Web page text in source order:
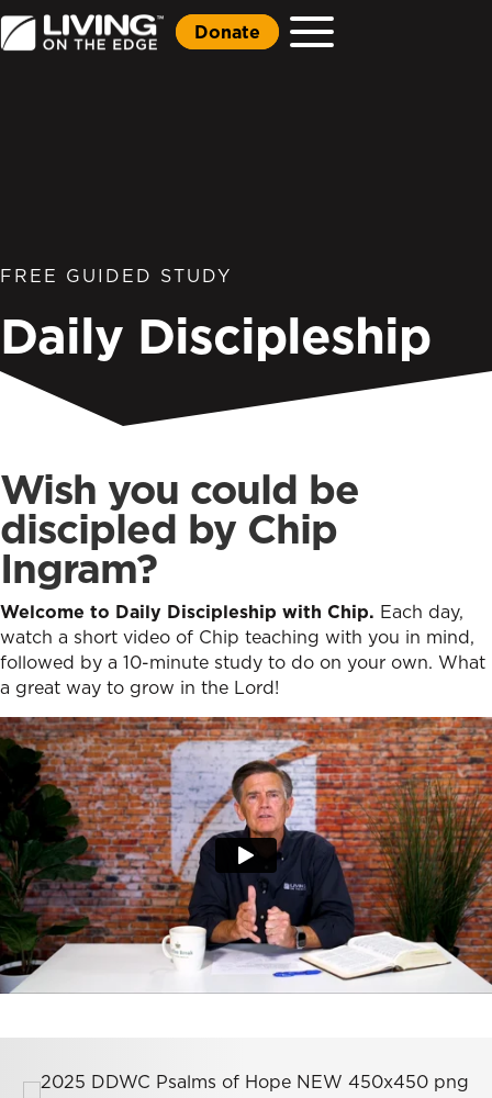
Donate
FREE GUIDED STUDY
Daily Discipleship
Wish you could be
discipled by Chip
Ingram?
Welcome to Daily Discipleship with Chip. Each day,
watch a short video of Chip teaching with you in mind,
followed by a 10-minute study to do on your own. What
a great way to grow in the Lord!